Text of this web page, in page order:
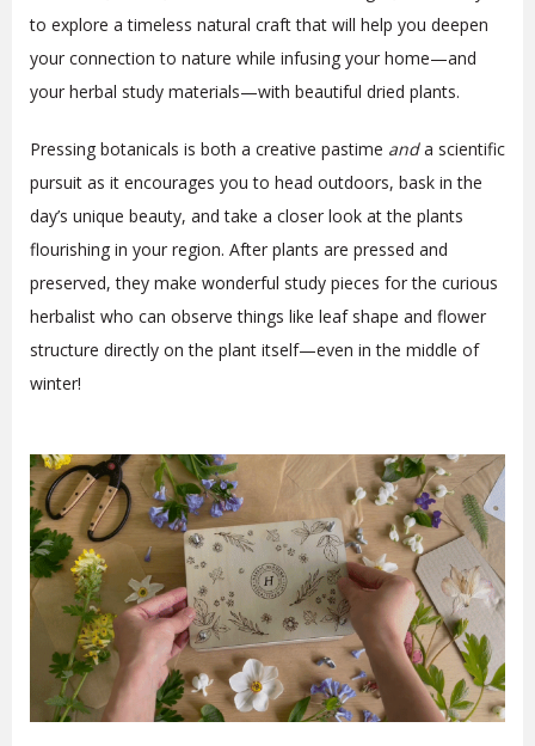
to explore a timeless natural craft that will help you deepen
your connection to nature while infusing your home—and
your herbal study materials—with beautiful dried plants.
Pressing botanicals is both a creative pastime anda scientific
pursuit as it encourages you to head outdoors, bask in the
day’s unique beauty, and take a closer look at the plants
flourishing in your region. After plants are pressed and
preserved, they make wonderful study pieces for the curious
herbalist who can observe things like leaf shape and flower
structure directly on the plant itself—even in the middle of
winter!